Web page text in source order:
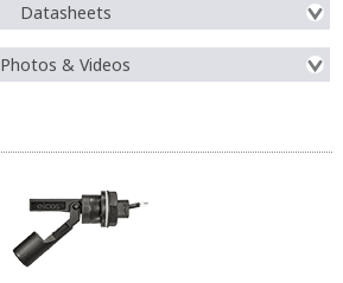
Datasheets
Photos & Videos